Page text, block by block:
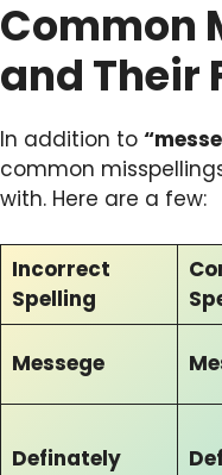
Common
and Their
In addition to
common
with. Here are a few:
Incorrect
Spelling
Messege
Definately